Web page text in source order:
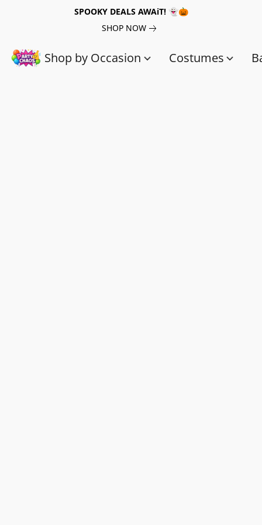
SPOOKY DEALS AWAiT! 👻🎃
SHOP NOW
Shop by Occasion Costumes